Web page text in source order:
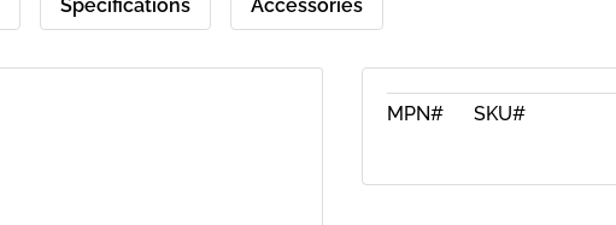
Specifications Accessories
MPN# SKU#